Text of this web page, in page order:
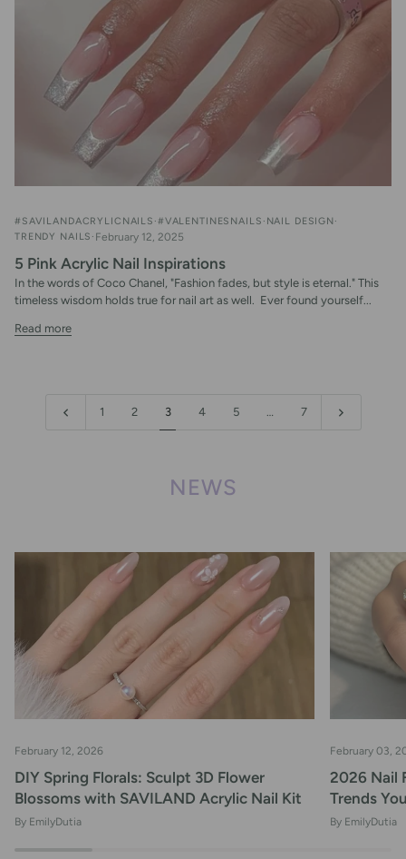
#SAVILANDACRYLICNAILS #VALENTINESNAILS NAIL DESIGN
TRENDY NAILS February 12, 2025
5 Pink Acrylic Nail Inspirations
In the words of Coco Chanel, "Fashion fades, but style is eternal." This
timeless wisdom holds true for nail art as well. Ever found yourself...
Read more
1 2 3 4 5 7
NEWS
February 12, 2026
DIY Spring Florals: Sculpt 3D Flower
Blossoms with SAVILAND Acrylic Nail Kit
By EmilyDutia
February 03,
2026 Nail
Trends
By EmilyDutia